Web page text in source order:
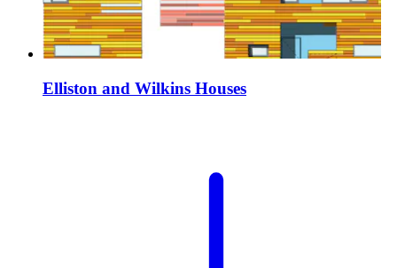
Elliston and Wilkins Houses